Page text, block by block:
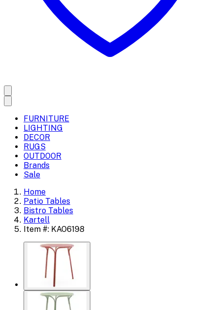
FURNITURE
LIGHTING
DECOR
RUGS
OUTDOOR
Brands
Sale
Home
Patio Tables
Bistro Tables
Kartell
Item #: KAO6198